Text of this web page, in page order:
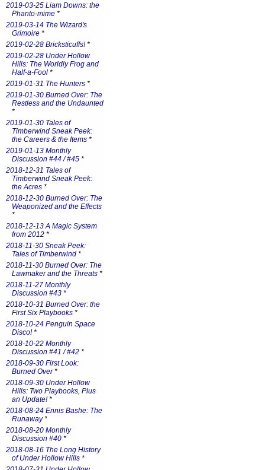
2019-03-25 Liam Downs: the
Phanto-mime *
2019-03-14 The Wizard's
Grimoire *
2019-02-28 Bricksticuffs!*
2019-02-28 Under Hollow
Hills: The Worldly Frog and
Half-a-Fool *
2019-01-31 The Hunters *
2019-01-30 Burned Over: The
Restless and the Undaunted
*
2019-01-30 Tales of
Timberwind Sneak Peek:
the Careers & the Items *
2019-01-13 Monthly
Discussion #44 / #45 *
2018-12-31 Tales of
Timberwind Sneak Peek:
the Acres *
2018-12-30 Burned Over: The
Weaponized and the Effects
*
2018-12-13 A Magic System
from 2012 *
2018-11-30 Sneak Peek:
Tales of Timberwind *
2018-11-30 Burned Over: The
Lawmaker and the Threats *
2018-11-27 Monthly
Discussion #43 *
2018-10-31 Burned Over: the
First Six Playbooks *
2018-10-24 Penguin Space
Disco!*
2018-10-22 Monthly
Discussion #41 / #42 *
2018-09-30 First Look:
Burned Over*
2018-09-30 Under Hollow
Hills: Two Playbooks, Plus
an Update!*
2018-08-24 Ennis Bashe: The
Runaway*
2018-08-20 Monthly
Discussion #40 *
2018-08-16 The Long History
of Under Hollow Hills *